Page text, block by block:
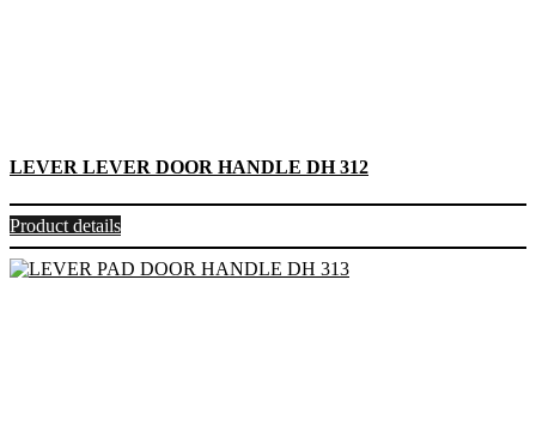
LEVER LEVER DOOR HANDLE DH 312
Product details